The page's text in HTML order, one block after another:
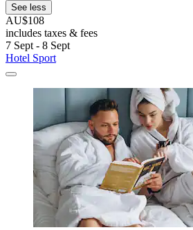
See less
AU$108
includes taxes & fees
7 Sept - 8 Sept
Hotel Sport